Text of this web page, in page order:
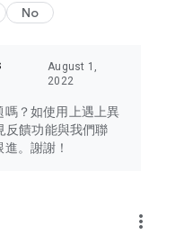
concern to Hong Kong
Macau, Japan, Taiwan,
trendiest tech products
cameras, headphones,
experiences and food
No
August 1,
2022
？如使用上遇上異
反饋功能與我們聯
。謝謝！
more_vert